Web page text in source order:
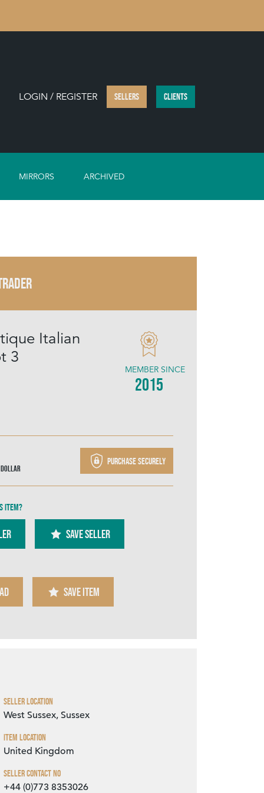
LOGIN / REGISTER SELLERS CLIENTS
MIRRORS ARCHIVED
Italian
3
MEMBER SINCE
2015
Dollar
Purchase securely
item?
SAVE SELLER
SAVE ITEM
Seller Location
West Sussex, Sussex
Item Location
United Kingdom
Seller Contact No
+44 (0)773 8353026